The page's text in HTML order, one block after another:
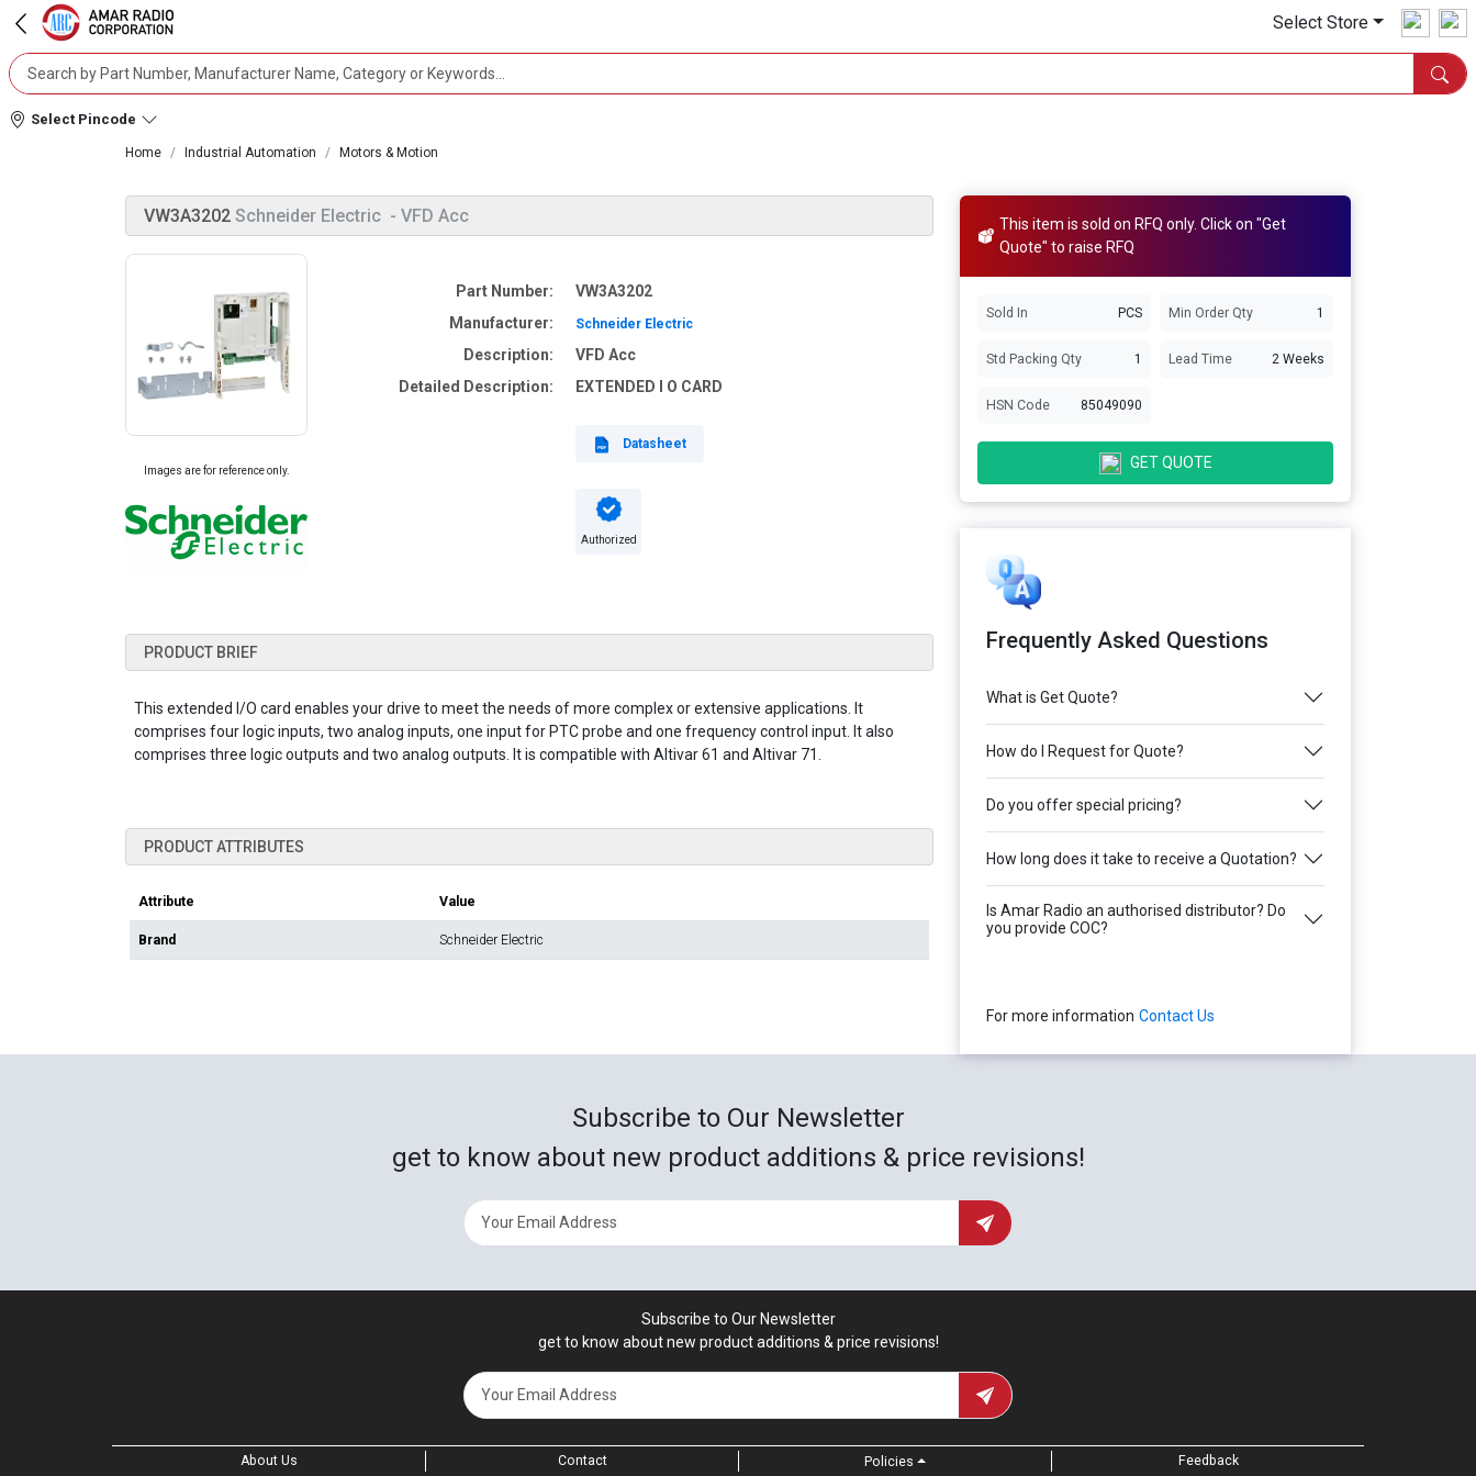
Select Store
Select Pincode
Home Industrial Automation Motors & Motion
VW3A3202 Schneider Electric - VFD Acc
Images are for reference only.
Part Number:
VW3A3202
Manufacturer:
Schneider Electric
Description:
VFD Acc
Detailed Description:
EXTENDED I O CARD
Datasheet
Authorized
PRODUCT BRIEF
This extended I/O card enables your drive to meet the needs of more complex or extensive applications. It
comprises four logic inputs, two analog inputs, one input for PTC probe and one frequency control input. It also
comprises three logic outputs and two analog outputs. It is compatible with Altivar 61 and Altivar 71.
PRODUCT ATTRIBUTES
Attribute Value
Brand Schneider Electric
This item is sold on RFQ only. Click on "Get
Quote" to raise RFQ
Sold In PCS Min Order Qty 1
Std Packing Qty 1 Lead Time 2 Weeks
HSN Code 85049090
GET QUOTE
Frequently Asked Questions
What is Get Quote?
How do I Request for Quote?
Do you offer special pricing?
How long does it take to receive a Quotation?
Is Amar Radio an authorised distributor? Do
you provide COC?
For more information Contact Us
Subscribe to Our Newsletter
get to know about new product additions & price revisions!
Subscribe to Our Newsletter
get to know about new product additions & price revisions!
About Us Contact Policies Feedback